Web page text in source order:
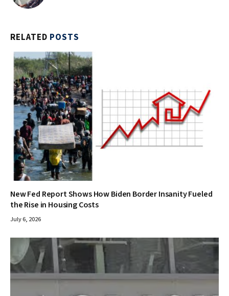
RELATED POSTS
New Fed Report Shows How Biden Border Insanity Fueled
the Rise in Housing Costs
July 6, 2026